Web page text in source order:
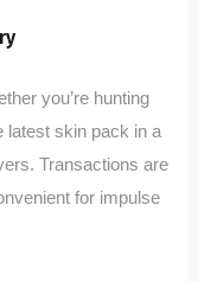
you’re hunting
latest skin pack in a
Transactions are
for impulse